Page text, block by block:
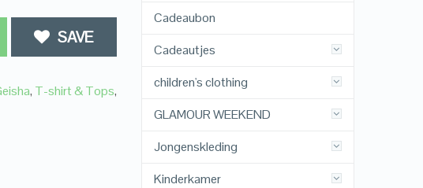
SAVE
, T-shirt & Tops,
Cadeaubon
Cadeautjes
children's clothing
GLAMOUR WEEKEND
Jongenskleding
Kinderkamer